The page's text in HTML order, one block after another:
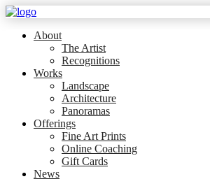
About
The Artist
Recognitions
Works
Landscape
Architecture
Panoramas
Offerings
Fine Art Prints
Online Coaching
Gift Cards
News